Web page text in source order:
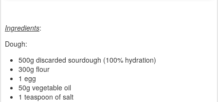
Ingredients:
Dough:
500g discarded sourdough (100% hydration)
300g flour
1 egg
50g vegetable oil
1 teaspoon of salt